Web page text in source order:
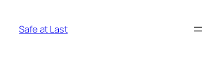
content
Safe at Last